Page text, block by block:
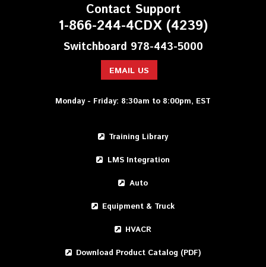
Contact Support
1-866-244-4CDX (4239)
Switchboard 978-443-5000
EMAIL US
Monday - Friday: 8:30am to 8:00pm, EST
Training Library
LMS Integration
Auto
Equipment & Truck
HVACR
Download Product Catalog (PDF)